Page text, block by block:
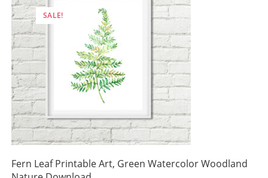
SALE!
Fern Leaf Printable Art, Green Watercolor Woodland